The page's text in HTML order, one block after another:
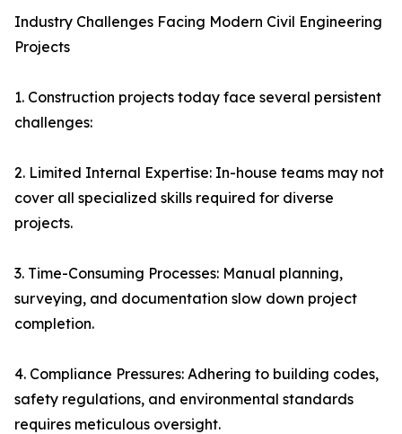
Industry Challenges Facing Modern Civil Engineering
Projects
1. Construction projects today face several persistent
challenges:
2. Limited Internal Expertise: In-house teams may not
cover all specialized skills required for diverse
projects.
3. Time-Consuming Processes: Manual planning,
surveying, and documentation slow down project
completion.
4. Compliance Pressures: Adhering to building codes,
safety regulations, and environmental standards
requires meticulous oversight.